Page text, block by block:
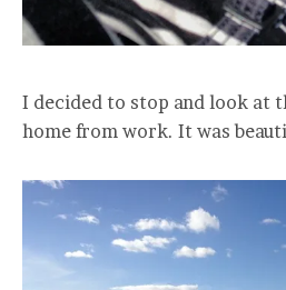
I decided to stop and look at
home from work. It was